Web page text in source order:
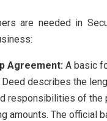
are needed in
Agreement: A basic
describes the
responsibilities of the
amounts. The official